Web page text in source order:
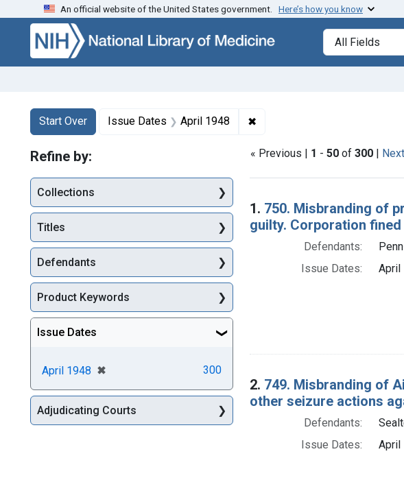
Skip to search Skip to main content Skip to first result
An official website of the United States government. Here’s how you know
Search in
search for
Search
Search Constraints
Start Over
You searched for:Issue Dates April 1948 ✖
« Previous | 1 - 50 of 300 |
Search Results
1. 750. Misbranding of
guilty. Corporation fined
Defendants:
Issue Dates:
April
2. 749. Misbranding of
other seizure actions
Defendants:
Issue Dates:
April
Refine by:
Collections
Titles
Defendants
Product Keywords
Issue Dates
April 1948 ✖
[remove] 300
Adjudicating Courts